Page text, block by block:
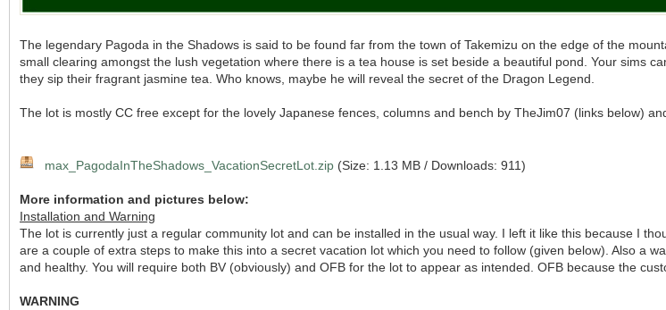
The legendary Pagoda in the Shadows is said to be found far from the town of Takemizu on the edge of the
small clearing amongst the lush vegetation where there is a tea house is set beside a beautiful pond. Your sims
they sip their fragrant jasmine tea. Who knows, maybe he will reveal the secret of the Dragon Legend.
The lot is mostly CC free except for the lovely Japanese fences, columns and bench by TheJim07 (links below)
max_PagodaInTheShadows_VacationSecretLot.zip (Size: 1.13 MB / Downloads: 911)
More information and pictures below:
Installation and Warning
The lot is currently just a regular community lot and can be installed in the usual way. I left it like this because I
are a couple of extra steps to make this into a secret vacation lot which you need to follow (given below). Also a
and healthy. You will require both BV (obviously) and OFB for the lot to appear as intended. OFB because the
WARNING